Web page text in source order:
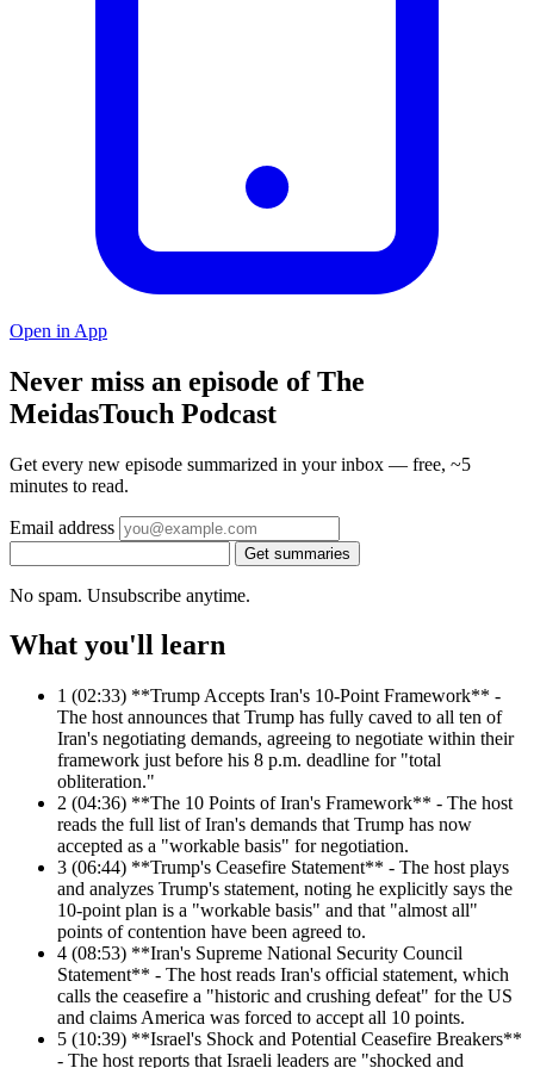
Open in App
Never miss an episode of The
MeidasTouch Podcast
Get every new episode summarized in your inbox — free, ~5
minutes to read.
Email address
Get summaries
No spam. Unsubscribe anytime.
What you'll learn
1 (02:33) **Trump Accepts Iran's 10-Point Framework** -
The host announces that Trump has fully caved to all ten of
Iran's negotiating demands, agreeing to negotiate within their
framework just before his 8 p.m. deadline for "total
obliteration."
2 (04:36) **The 10 Points of Iran's Framework** - The host
reads the full list of Iran's demands that Trump has now
accepted as a "workable basis" for negotiation.
3 (06:44) **Trump's Ceasefire Statement** - The host plays
and analyzes Trump's statement, noting he explicitly says the
10-point plan is a "workable basis" and that "almost all"
points of contention have been agreed to.
4 (08:53) **Iran's Supreme National Security Council
Statement** - The host reads Iran's official statement, which
calls the ceasefire a "historic and crushing defeat" for the US
and claims America was forced to accept all 10 points.
5 (10:39) **Israel's Shock and Potential Ceasefire Breakers**
- The host reports that Israeli leaders are "shocked and